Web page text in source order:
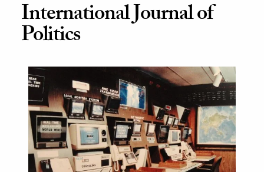
on JSTOR
and Learning Resources
& Culture
History
& Literature
International Journal of
Politics